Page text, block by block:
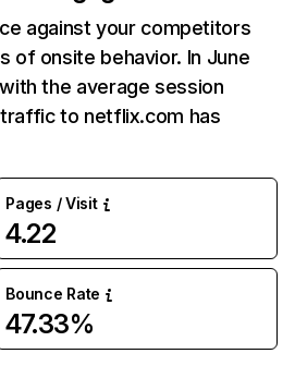
against your competitors
of onsite behavior. In June
the average session
traffic to netflix.com has
Pages / Visit
4.22
Bounce Rate
47.33%